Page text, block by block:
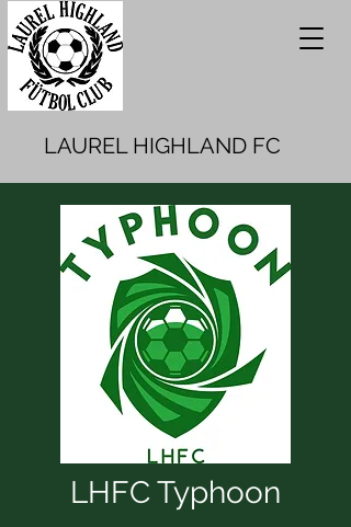
LAUREL HIGHLAND FC
LHFC Typhoon